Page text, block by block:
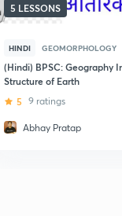
5 LESSONS
HINDI GEOMORPHOLOGY
(Hindi) BPSC: Geography
Structure of Earth
5 9 ratings
Abhay Pratap